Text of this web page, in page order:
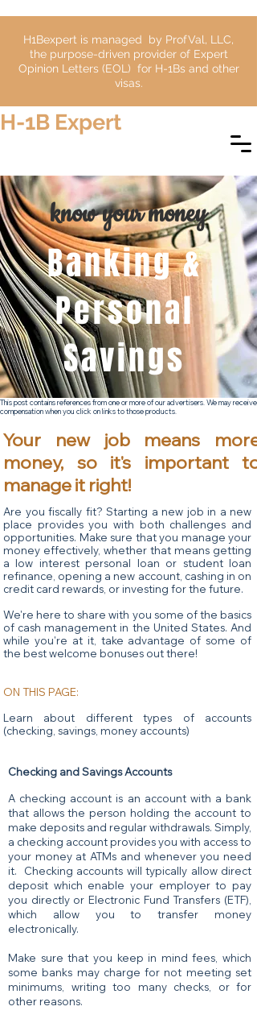
H1Bexpert is managed by ProfVal, LLC,
the purpose-driven provider of Expert
Opinion Letters (EOL) for H-1Bs and other
visas.
H-1B Expert
know your money
Banking &
Personal
Savings
This post contains references from one or more of our advertisers. We may receive
compensation when you click on links to those products.
Your new job means more
money, so it's important to
manage it right!
Are you fiscally fit? Starting a new job in a new
place provides you with both challenges and
opportunities. Make sure that you manage your
money effectively, whether that means getting
a low interest personal loan or student loan
refinance, opening a new account, cashing in on
credit card rewards, or investing for the future.
We're here to share with you some of the basics
of cash management in the United States. And
while you're at it, take advantage of some of
the best welcome bonuses out there!
ON THIS PAGE:
Learn about different types of accounts
(checking, savings, money accounts)
Checking and Savings Accounts
A checking account is an account with a bank
that allows the person holding the account to
make deposits and regular withdrawals. Simply,
a checking account provides you with access to
your money at ATMs and whenever you need
it. Checking accounts will typically allow direct
deposit which enable your employer to pay
you directly or Electronic Fund Transfers (ETF),
which allow you to transfer money
electronically.
Make sure that you keep in mind fees, which
some banks may charge for not meeting set
minimums, writing too many checks, or for
other reasons.